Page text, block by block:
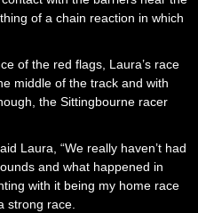
of a chain reaction in which
of the red flags, Laura’s race
middle of the track and with
the Sittingbourne racer
Laura, “We really haven’t had
and what happened in
with it being my home race
strong race.